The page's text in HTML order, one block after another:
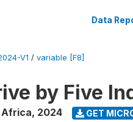
Data
V1 / variable [F8]
by Five
, 2024 GET